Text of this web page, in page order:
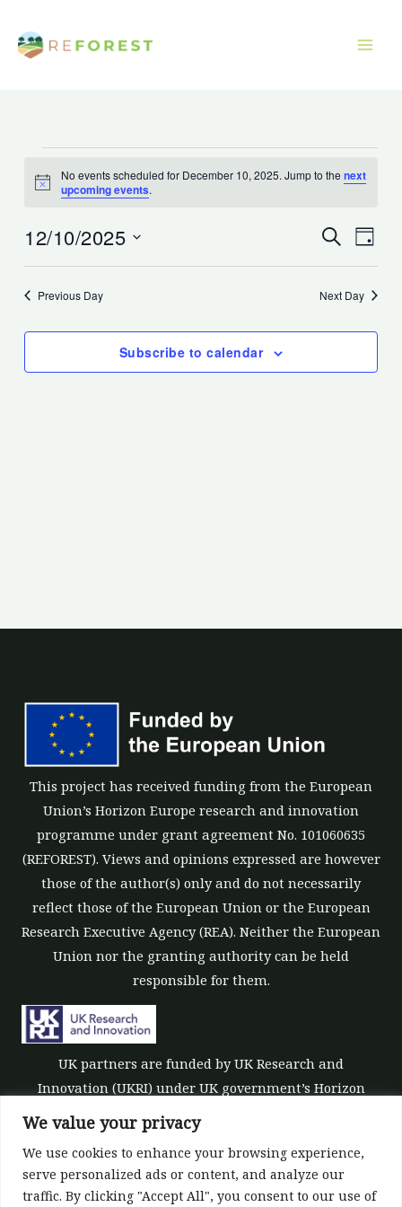
We value your privacy
We use cookies to enhance your browsing experience,
serve personalized ads or content, and analyze our
traffic. By clicking "Accept All", you consent to our use of
content
for
10,
Notice
No events scheduled for December 10, 2025. Jump to thenext
upcoming events.
Events
Navigation
SearchEvent
Day
12/10/2025
Select
date.Previous Day Next Day
Subscribe to calendar
This project has received funding from the European
Union’s Horizon Europe research and innovation
programme under grant agreement No. 101060635
(REFOREST). Views and opinions expressed are however
those of the author(s) only and do not necessarily
reflect those of the European Union or the European
Research Executive Agency (REA). Neither the European
Union nor the granting authority can be held
responsible for them.
UK partners are funded by UK Research and
Innovation (UKRI) under UK government’s Horizon
Europe funding guarantee [grant number 10039700].